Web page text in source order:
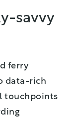
savvy
ferry
data-rich
touchpoints